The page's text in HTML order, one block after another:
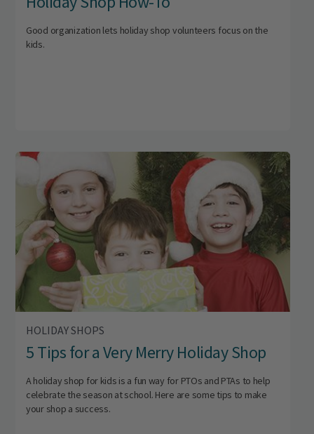
Good organization lets holiday shop volunteers focus on the
kids.
HOLIDAY SHOPS
5 Tips for a Very Merry Holiday Shop
A holiday shop for kids is a fun way for PTOs and PTAs to help
celebrate the season at school. Here are some tips to make
your shop a success.